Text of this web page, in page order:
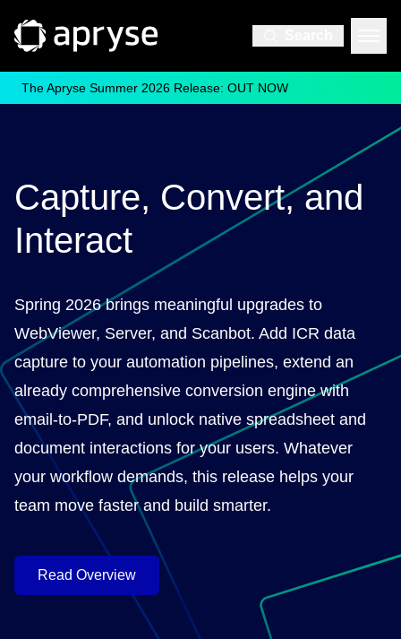
The Apryse Summer 2026 Release: OUT NOW
Capture, Convert, and
Interact
Spring 2026 brings meaningful upgrades to
WebViewer, Server, and Scanbot. Add ICR data
capture to your automation pipelines, extend an
already comprehensive conversion engine with
email-to-PDF, and unlock native spreadsheet and
document interactions for your users. Whatever
your workflow demands, this release helps your
team move faster and build smarter.
Read Overview